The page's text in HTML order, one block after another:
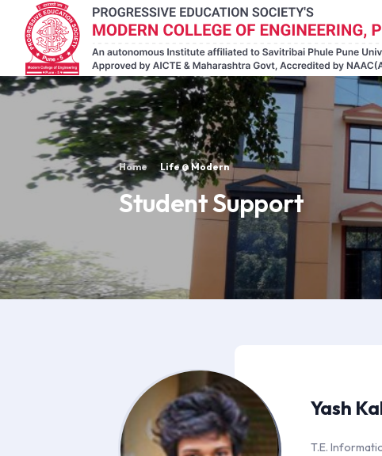
Home Life @ Modern
Student Support
Yash
T.E.